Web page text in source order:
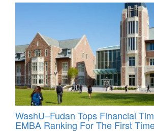
WashU–Fudan Tops Financial
EMBA Ranking For The First